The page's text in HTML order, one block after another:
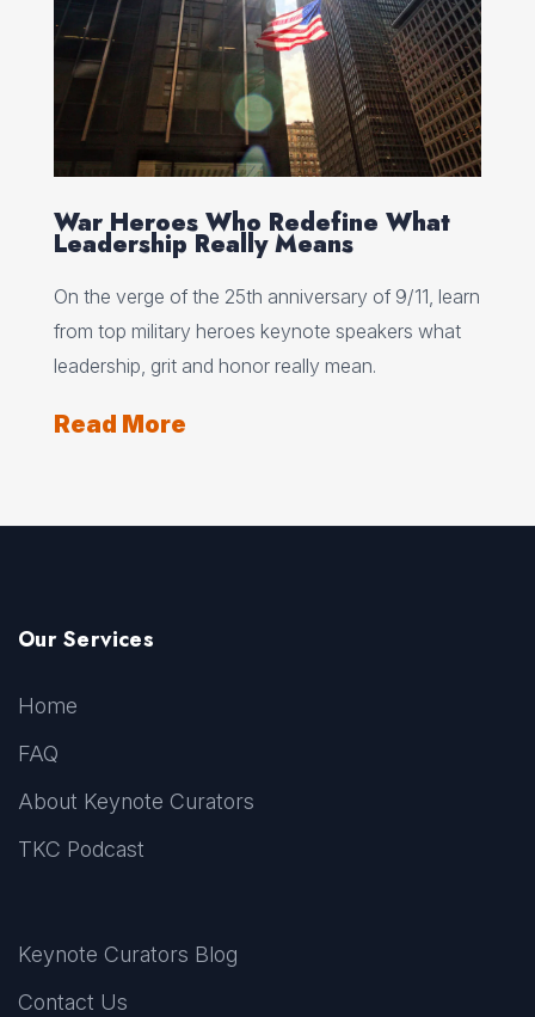
War Heroes Who Redefine What
Leadership Really Means
On the verge of the 25th anniversary of 9/11, learn
from top military heroes keynote speakers what
leadership, grit and honor really mean.
Read More
Our Services
Home
FAQ
About Keynote Curators
TKC Podcast
Keynote Curators Blog
Contact Us